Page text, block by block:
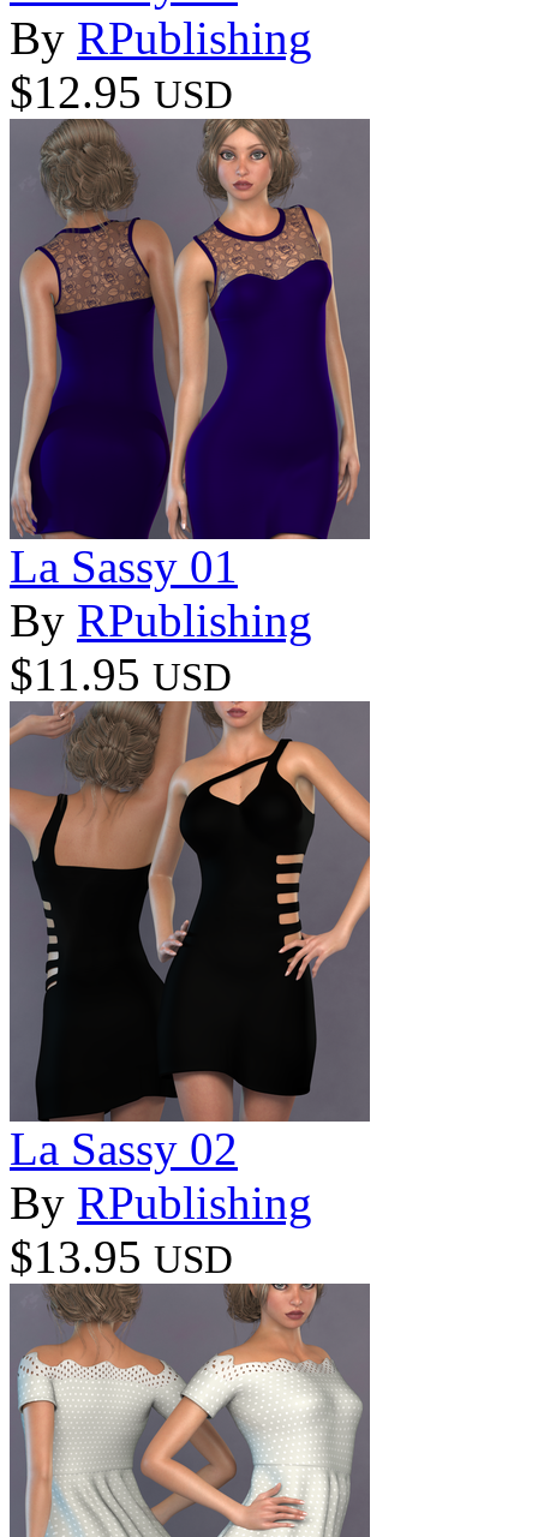
By RPublishing
$12.95 USD
La Sassy 01
By RPublishing
$11.95 USD
La Sassy 02
By RPublishing
$13.95 USD